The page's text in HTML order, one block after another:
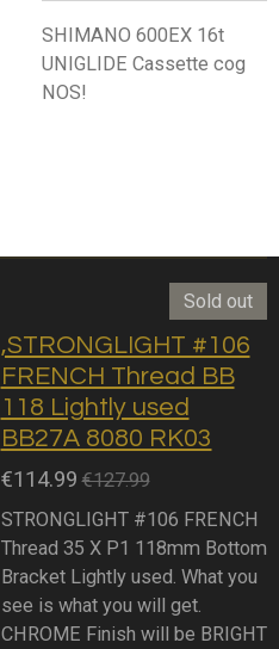
SHIMANO 600EX 16t
UNIGLIDE Cassette cog
NOS!
Sold out
,STRONGLIGHT #106
FRENCH Thread BB
118 Lightly used
BB27A 8080 RK03
€114.99 €127.99
STRONGLIGHT #106 FRENCH
Thread 35 X P1 118mm Bottom
Bracket Lightly used. What you
see is what you will get.
CHROME Finish will be BRIGHT